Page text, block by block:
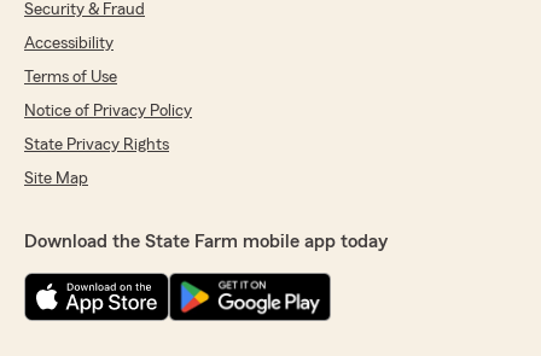
Security & Fraud
Accessibility
Terms of Use
Notice of Privacy Policy
State Privacy Rights
Site Map
Download the State Farm mobile app today